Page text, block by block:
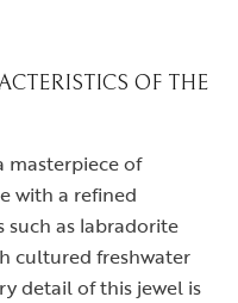
OF THE
masterpiece of
with a refined
as labradorite
cultured freshwater
detail of this jewel is